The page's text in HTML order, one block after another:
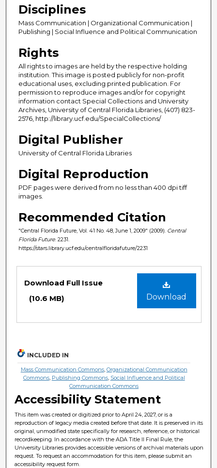
Disciplines
Mass Communication | Organizational Communication |
Publishing | Social Influence and Political Communication
Rights
All rights to images are held by the respective holding
institution. This image is posted publicly for non-profit
educational uses, excluding printed publication. For
permission to reproduce images and/or for copyright
information contact Special Collections and University
Archives, University of Central Florida Libraries, (407) 823-
2576, http://library.ucf.edu/SpecialCollections/
Digital Publisher
University of Central Florida Libraries
Digital Reproduction
PDF pages were derived from no less than 400 dpi tiff
images.
Recommended Citation
"Central Florida Future, Vol. 41 No. 48, June 1, 2009" (2009). Central
Florida Future . 2231.
https://stars.library.ucf.edu/centralfloridafuture/2231
Download
Download Full Issue
(10.6 MB)
INCLUDED IN
Mass Communication Commons, Organizational Communication
Commons, Publishing Commons, Social Influence and Political
Communication Commons
Accessibility Statement
This item was created or digitized prior to April 24, 2027, or is a
reproduction of legacy media created before that date. It is preserved in its
original, unmodified state specifically for research, reference, or historical
recordkeeping. In accordance with the ADA Title II Final Rule, the
University Libraries provides accessible versions of archival materials upon
request. To request an accommodation for this item, please submit an
accessibility request form.